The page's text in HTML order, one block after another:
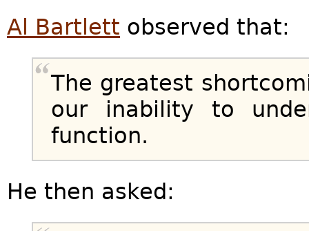
Al Bartlett observed that:
The greatest
our inability to
function.
He then asked: